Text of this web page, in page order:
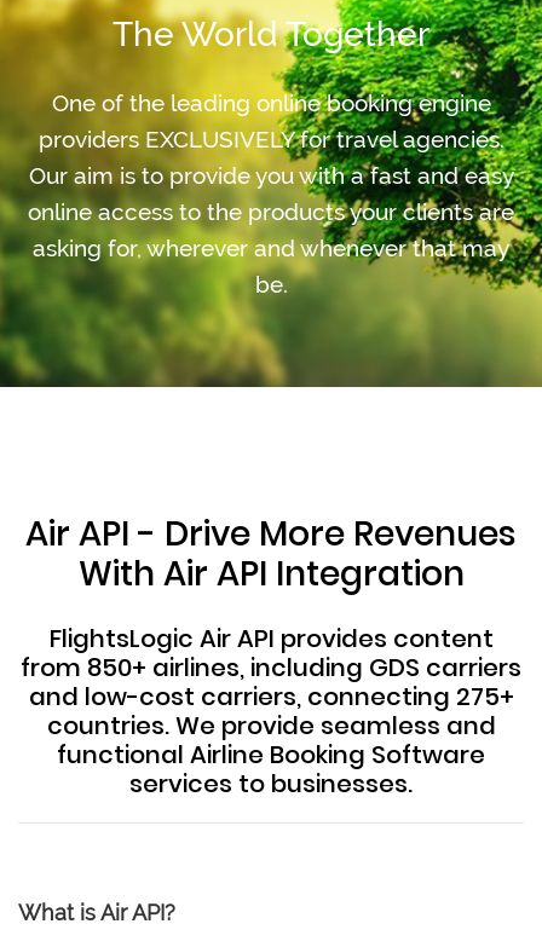
The World Together
One of the leading online booking engine
providers EXCLUSIVELY for travel agencies.
Our aim is to provide you with a fast and easy
online access to the products your clients are
asking for, wherever and whenever that may
be.
Air API - Drive More Revenues
With Air API Integration
FlightsLogic Air API provides content
from 850+ airlines, including GDS carriers
and low-cost carriers, connecting 275+
countries. We provide seamless and
functional Airline Booking Software
services to businesses.
What is Air API?